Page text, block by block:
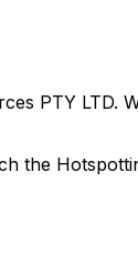
PTY
the